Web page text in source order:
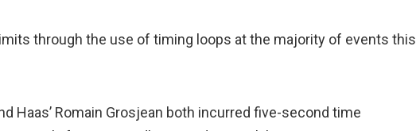
through the use of timing loops at the majority of events this
Haas’ Romain Grosjean both incurred five-second time